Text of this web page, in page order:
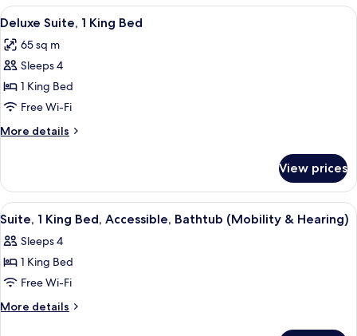
King
Bed,
Smoking
View
all
photos
for
Deluxe
Suite,
1
King
A neatly made bed with a white
6
Deluxe Suite, 1 King Bed
65 sq m
Sleeps 4
1 King Bed
Free Wi-Fi
More details
More
Suite,
King
View prices
View
all
photos
for
Suite,
1
A hotel room with a large bed, a
4
Suite, 1 King Bed, Accessible, Bathtub (Mobility & Hearing)
Sleeps 4
1 King Bed
Free Wi-Fi
More details
More